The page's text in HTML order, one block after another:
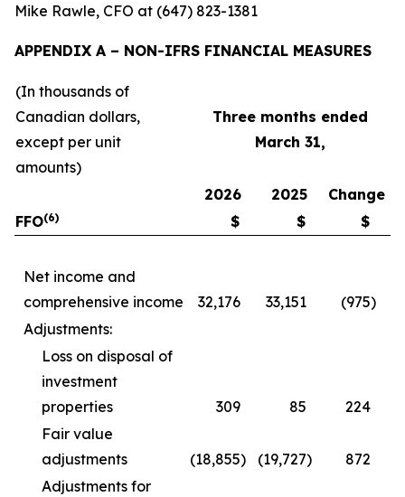
Mike Rawle, CFO at (647) 823-1381
APPENDIX A – NON-IFRS FINANCIAL MEASURES
(In thousands of
Canadian dollars,
except per unit
amounts)
Threemonths ended
March 31,
2026 2025
Change
FFO(6) $ $ $
Net income and
comprehensive income
32,176 33,151 (975)
Adjustments:
Loss on disposal of
investment
properties
309 85
224
Fair value
adjustments
(18,855) (19,727)
872
Adjustments for